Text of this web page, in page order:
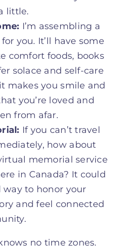
little.
I’m assembling a
you. It’ll have some
comfort foods, books
solace and self-care
makes you smile and
you’re loved and
from afar.
If you can’t travel
how about
memorial service
in Canada? It could
to honor your
and feel connected
no time zones.